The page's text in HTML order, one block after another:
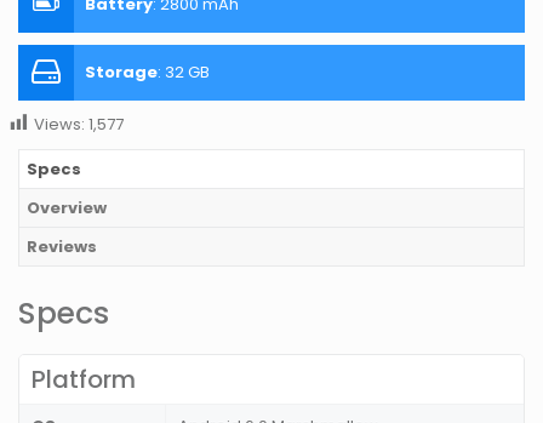
Storage: 32 GB
Views: 1,577
Specs
Overview
Reviews
Specs
Platform